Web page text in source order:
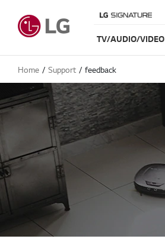
TV/AUDIO/VIDEO
Home Support feedback